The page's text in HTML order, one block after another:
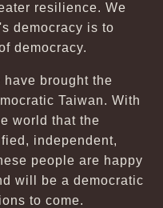
resilience. We
democracy is to
democracy.
brought the
Taiwan. With
world that the
independent,
people are happy
will be a democratic
to come.